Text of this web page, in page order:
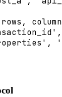
rows ,
'
' ,
'